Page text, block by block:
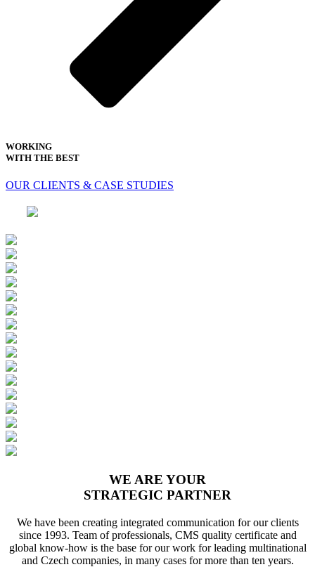
WORKING
WITH THE BEST
OUR CLIENTS & CASE STUDIES
WE ARE YOUR
STRATEGIC PARTNER
We have been creating integrated communication for our clients
since 1993. Team of professionals, CMS quality certificate and
global know-how is the base for our work for leading multinational
and Czech companies, in many cases for more than ten years.